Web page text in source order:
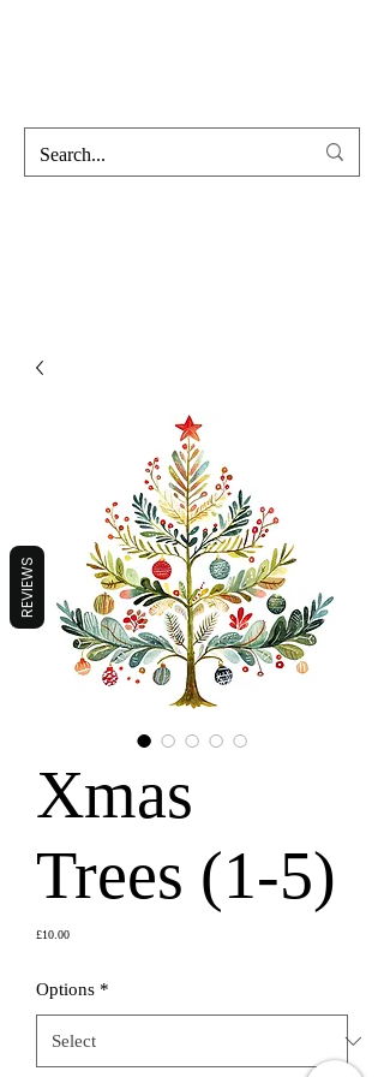
Xmas
Trees (1-5)
£10.00Price
Options *
REVIEWS